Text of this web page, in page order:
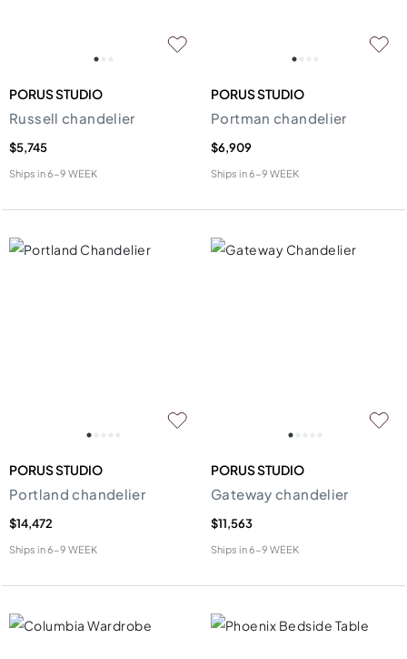
PORUS STUDIO
Russell chandelier
$5,745
Ships in6-9 WEEK
PORUS STUDIO
Portman chandelier
$6,909
Ships in6-9 WEEK
PORUS STUDIO
Portland chandelier
$14,472
Ships in6-9 WEEK
PORUS STUDIO
Gateway chandelier
$11,563
Ships in6-9 WEEK